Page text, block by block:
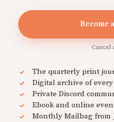
Become
Cancel
The quarterly print
Digital archive of
Private Discord
Ebook and online
Monthly Mailbag from